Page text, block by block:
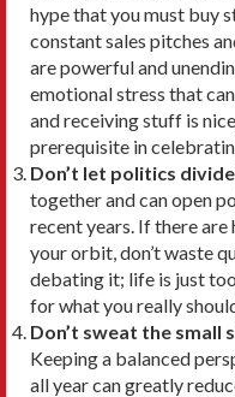
hype that you must buy
constant sales pitches
are powerful and
emotional stress that
and receiving stuff is
prerequisite in
Don’t let politics divide.
together and can open
recent years. If there
your orbit, don’t waste
debating it; life is just
for what you really
Don’t sweat the small
Keeping a balanced
all year can greatly